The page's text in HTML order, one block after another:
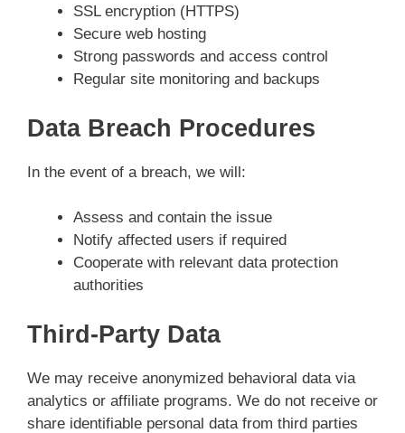
SSL encryption (HTTPS)
Secure web hosting
Strong passwords and access control
Regular site monitoring and backups
Data Breach Procedures
In the event of a breach, we will:
Assess and contain the issue
Notify affected users if required
Cooperate with relevant data protection
authorities
Third-Party Data
We may receive anonymized behavioral data via
analytics or affiliate programs. We do not receive or
share identifiable personal data from third parties